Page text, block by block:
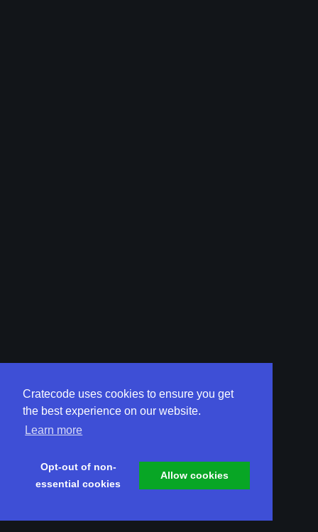
Cratecode uses cookies to ensure you get
the best experience on our website.
Learn more
Opt-out of non-
essential cookies
Allow cookies